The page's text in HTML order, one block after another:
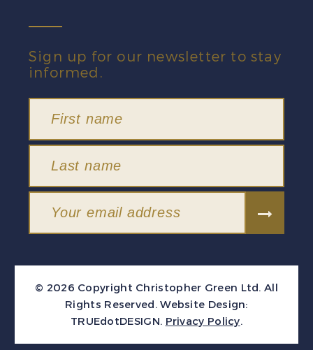
Sign up for our newsletter to stay
informed.
© 2026 Copyright Christopher Green Ltd. All
Rights Reserved. Website Design:
TRUEdotDESIGN. Privacy Policy.